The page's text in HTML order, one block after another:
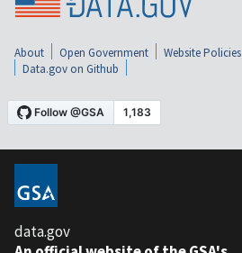
About Open Government Website Policies
Data.gov on Github
data.gov